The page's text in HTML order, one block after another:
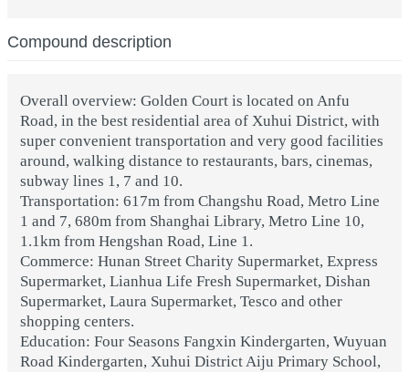
Compound description
Overall overview: Golden Court is located on Anfu
Road, in the best residential area of Xuhui District, with
super convenient transportation and very good facilities
around, walking distance to restaurants, bars, cinemas,
subway lines 1, 7 and 10.
Transportation: 617m from Changshu Road, Metro Line
1 and 7, 680m from Shanghai Library, Metro Line 10,
1.1km from Hengshan Road, Line 1.
Commerce: Hunan Street Charity Supermarket, Express
Supermarket, Lianhua Life Fresh Supermarket, Dishan
Supermarket, Laura Supermarket, Tesco and other
shopping centers.
Education: Four Seasons Fangxin Kindergarten, Wuyuan
Road Kindergarten, Xuhui District Aiju Primary School,